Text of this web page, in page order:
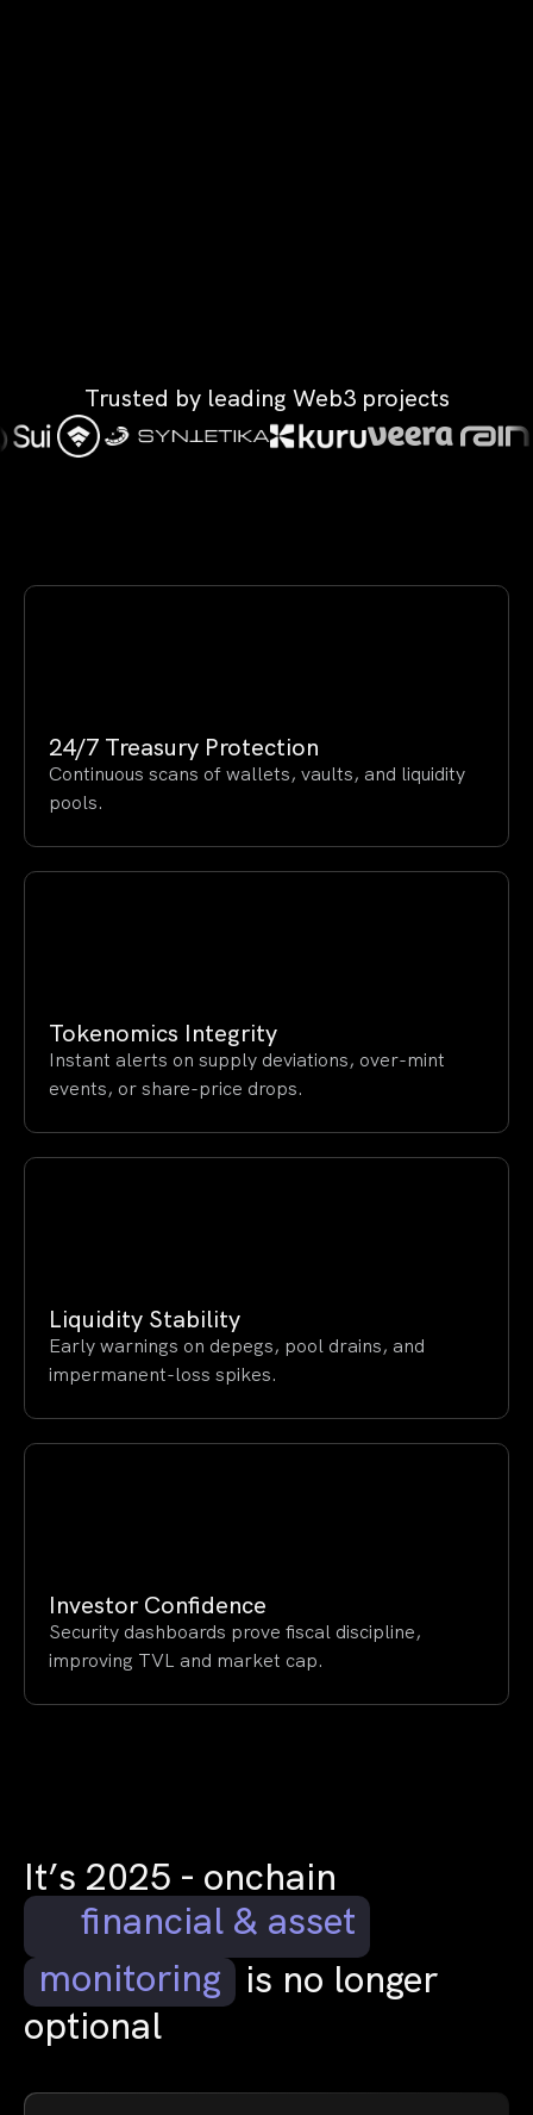
Trusted by leading Web3 projects
24/7 Treasury Protection
Continuous scans of wallets, vaults, and liquidity
pools.
Tokenomics Integrity
Instant alerts on supply deviations, over-mint
events, or share-price drops.
Liquidity Stability
Early warnings on depegs, pool drains, and
impermanent-loss spikes.
Investor Confidence
Security dashboards prove fiscal discipline,
improving TVL and market cap.
It’s 2025 - onchain
financial & asset
monitoring is no longer
optional